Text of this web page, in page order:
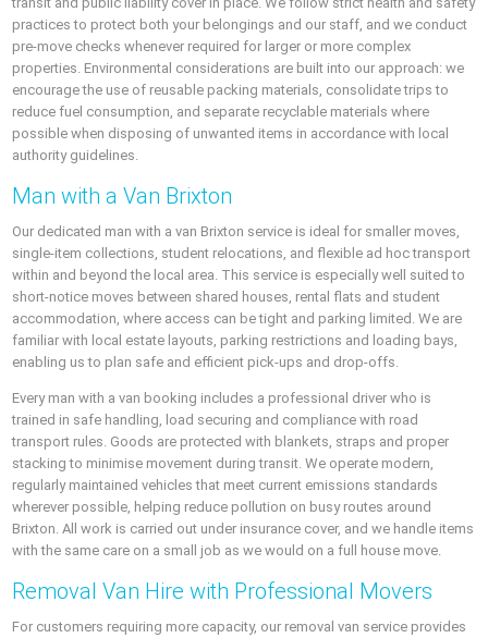
practices to protect both your belongings and our staff, and we conduct
pre-move checks whenever required for larger or more complex
properties. Environmental considerations are built into our approach: we
encourage the use of reusable packing materials, consolidate trips to
reduce fuel consumption, and separate recyclable materials where
possible when disposing of unwanted items in accordance with local
authority guidelines.
Man with a Van Brixton
Our dedicated man with a van Brixton service is ideal for smaller moves,
single-item collections, student relocations, and flexible ad hoc transport
within and beyond the local area. This service is especially well suited to
short-notice moves between shared houses, rental flats and student
accommodation, where access can be tight and parking limited. We are
familiar with local estate layouts, parking restrictions and loading bays,
enabling us to plan safe and efficient pick-ups and drop-offs.
Every man with a van booking includes a professional driver who is
trained in safe handling, load securing and compliance with road
transport rules. Goods are protected with blankets, straps and proper
stacking to minimise movement during transit. We operate modern,
regularly maintained vehicles that meet current emissions standards
wherever possible, helping reduce pollution on busy routes around
Brixton. All work is carried out under insurance cover, and we handle items
with the same care on a small job as we would on a full house move.
Removal Van Hire with Professional Movers
For customers requiring more capacity, our removal van service provides